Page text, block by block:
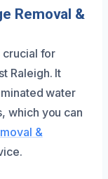
Removal &
crucial for
Raleigh. It
water
which you can
&